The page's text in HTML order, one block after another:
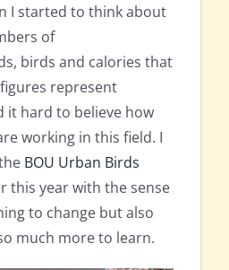
I started to think about
of
birds and calories that
represent
it hard to believe how
working in this field. I
BOU Urban Birds
this year with the sense
to change but also
much more to learn.